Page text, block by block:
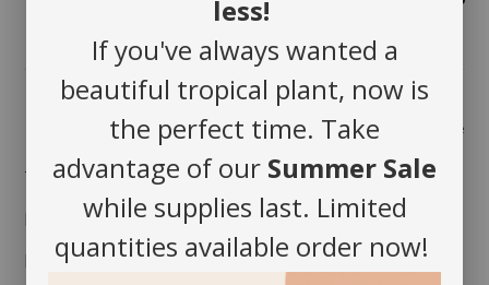
Share
The foliage smells lemon.
MAINTENANCE
Position in full sun.
less!
If you've always wanted a
beautiful tropical plant, now is
the perfect time. Take
advantage of our Summer Sale
while supplies last. Limited
quantities available order now!